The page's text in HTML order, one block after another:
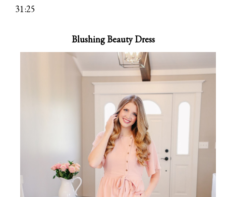
31:25
Blushing Beauty Dress